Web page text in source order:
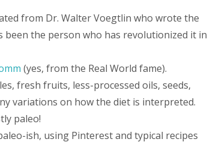
from Dr. Walter Voegtlin who wrote the
been the person who has revolutionized it in
(yes, from the Real World fame).
fresh fruits, less-processed oils, seeds,
variations on how the diet is interpreted.
paleo!
ish, using Pinterest and typical recipes